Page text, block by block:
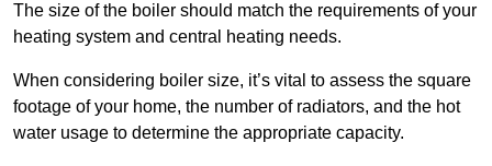
The size of the boiler should match the requirements of your
heating system and central heating needs.
When considering boiler size, it’s vital to assess the square
footage of your home, the number of radiators, and the hot
water usage to determine the appropriate capacity.